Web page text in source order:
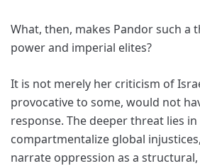
What, then, makes Pandor such a
power and imperial elites?
It is not merely her criticism of
provocative to some, would not
response. The deeper threat lies
compartmentalize global
narrate oppression as a